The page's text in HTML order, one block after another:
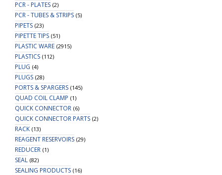
PCR - PLATES (2)
PCR - TUBES & STRIPS (5)
PIPETS (23)
PIPETTE TIPS (51)
PLASTIC WARE (2915)
PLASTICS (112)
PLUG (4)
PLUGS (28)
PORTS & SPARGERS (145)
QUAD COIL CLAMP (1)
QUICK CONNECTOR (6)
QUICK CONNECTOR PARTS (2)
RACK (13)
REAGENT RESERVOIRS (29)
REDUCER (1)
SEAL (82)
SEALING PRODUCTS (16)